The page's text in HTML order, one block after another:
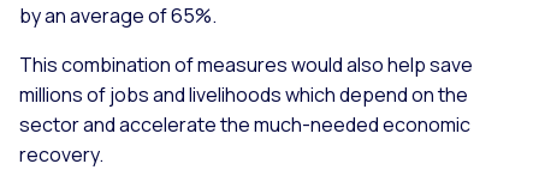
by an average of 65%.
This combination of measures would also help save
millions of jobs and livelihoods which depend on the
sector and accelerate the much-needed economic
recovery.